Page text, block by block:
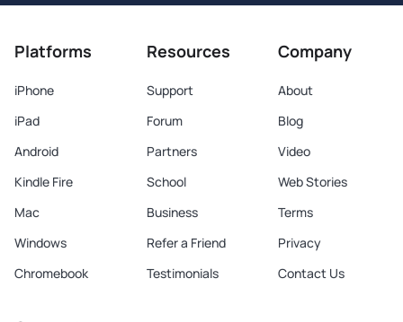
Platforms
iPhone
iPad
Android
Kindle Fire
Mac
Windows
Chromebook
Resources
Support
Forum
Partners
School
Business
Refer a Friend
Testimonials
Company
About
Blog
Video
Web Stories
Terms
Privacy
Contact Us